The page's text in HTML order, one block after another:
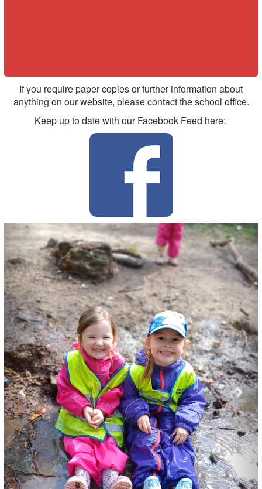
If you require paper copies or further information about
anything on our website, please contact the school office.
Keep up to date with our Facebook Feed here:
Previous Next